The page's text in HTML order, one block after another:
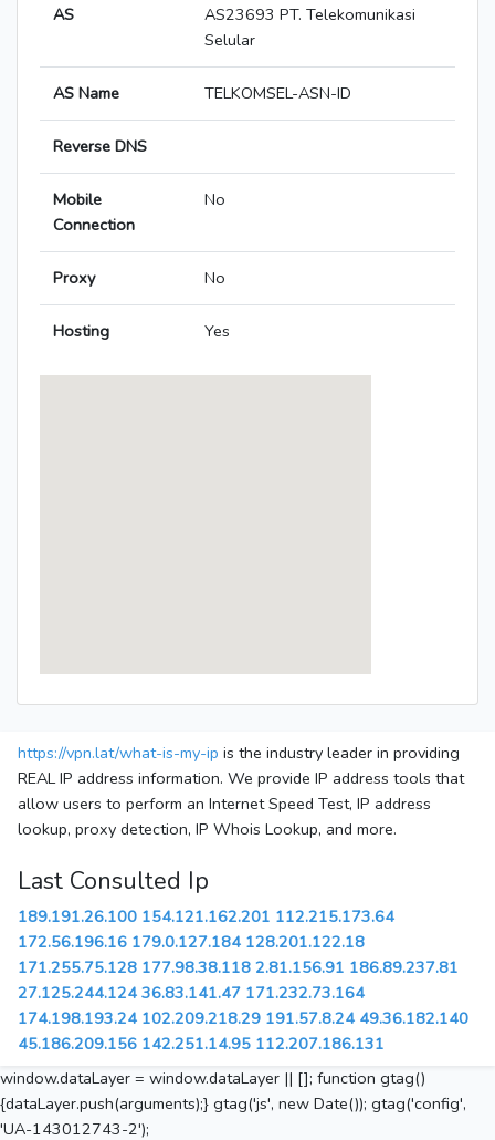
AS
AS23693 PT. Telekomunikasi
Selular
AS Name TELKOMSEL-ASN-ID
Reverse DNS
Mobile
Connection
No
Proxy No
Hosting Yes
https://vpn.lat/what-is-my-ip is the industry leader in providing
REAL IP address information. We provide IP address tools that
allow users to perform an Internet Speed Test, IP address
lookup, proxy detection, IP Whois Lookup, and more.
Last Consulted Ip
189.191.26.100 154.121.162.201 112.215.173.64
172.56.196.16 179.0.127.184 128.201.122.18
171.255.75.128 177.98.38.118 2.81.156.91 186.89.237.81
27.125.244.124 36.83.141.47 171.232.73.164
174.198.193.24 102.209.218.29 191.57.8.24 49.36.182.140
45.186.209.156 142.251.14.95 112.207.186.131
window.dataLayer = window.dataLayer || []; function gtag()
{dataLayer.push(arguments);} gtag('js', new Date()); gtag('config',
'UA-143012743-2');